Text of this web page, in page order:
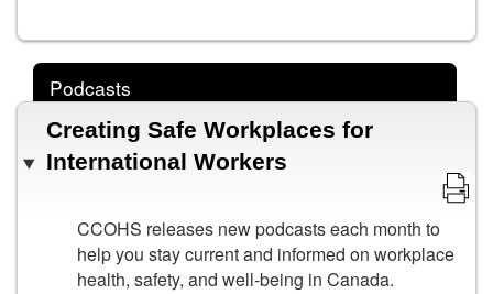
Podcasts
Creating Safe Workplaces for
International Workers
CCOHS releases new podcasts each month to
help you stay current and informed on workplace
health, safety, and well-being in Canada.